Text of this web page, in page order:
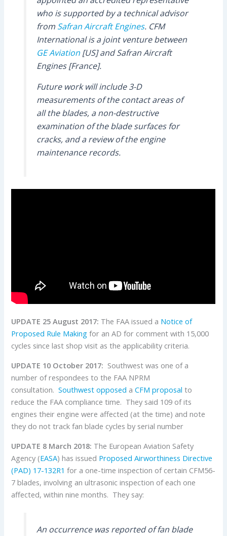
who is supported by a technical advisor
from Safran Aircraft Engines. CFM
International is a joint venture between
GE Aviation[US] and Safran Aircraft
Engines [France].
Future work will include 3-D
measurements of the contact areas of
all the blades, a non-destructive
examination of the blade surfaces for
cracks, and a review of the engine
maintenance records.
UPDATE 25 August 2017: The FAA issued a Notice of
Proposed Rule Making for an AD for comment with 15,000
cycles since last shop visit as the applicability criteria.
UPDATE 10 October 2017: Southwest was one of a
number of respondees to the FAA NPRM
consultation.Southwest opposed aCFM proposal to
reduce the FAA compliance time. They said 109 of its
engines their engine were affected (at the time) and note
they do not track fan blade cycles by serial number
UPDATE 8 March 2018: The European Aviation Safety
Agency (EASA) has issued Proposed Airworthiness Directive
(PAD) 17-132R1 for a one-time inspection of certain CFM56-
7 blades, involving an ultrasonic inspection of each one
affected, within nine months. They say:
An occurrence was reported of fan blade